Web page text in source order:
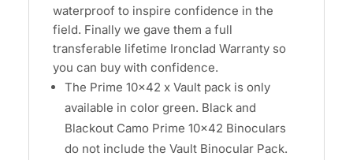
waterproof to inspire confidence in the
field. Finally we gave them a full
transferable lifetime Ironclad Warranty so
you can buy with confidence.
The Prime 10x42 x Vault pack is only
available in color green. Black and
Blackout Camo Prime 10x42 Binoculars
do not include the Vault Binocular Pack.